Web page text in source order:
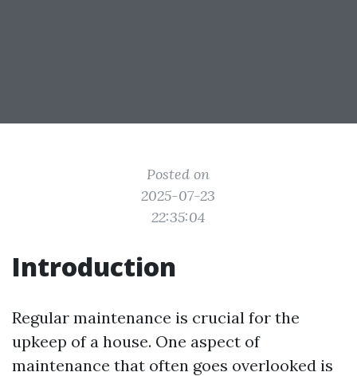
Posted on
2025-07-23
22:35:04
Introduction
Regular maintenance is crucial for the
upkeep of a house. One aspect of
maintenance that often goes overlooked is